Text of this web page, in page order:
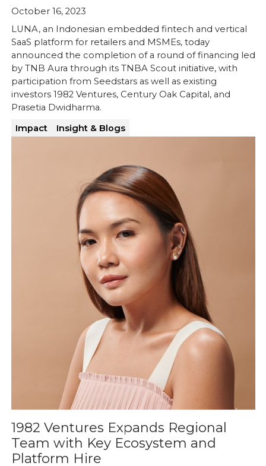
October 16, 2023
LUNA, an Indonesian embedded fintech and vertical
SaaS platform for retailers and MSMEs, today
announced the completion of a round of financing led
by TNB Aura through its TNBA Scout initiative, with
participation from Seedstars as well as existing
investors 1982 Ventures, Century Oak Capital, and
Prasetia Dwidharma.
Impact
Insight & Blogs
1982 Ventures Expands Regional
Team with Key Ecosystem and
Platform Hire